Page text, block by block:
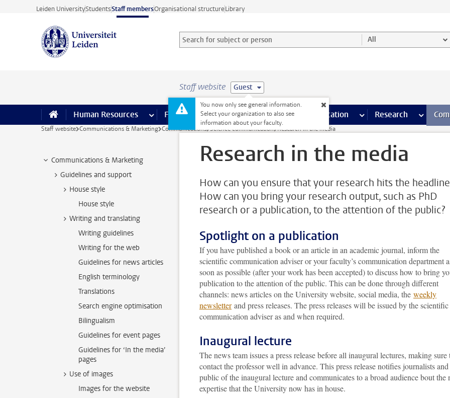
Skip to main content
Leiden UniversityStudentsStaff membersOrganisational structureLibrary
Search for subject or person and select category
Searchterm All
Staff website Guest
You now only see general information.
Select your organization to also see
information about your faculty.
Human Resources more Human Resources pages
Finance more Finance pages
ICT more ICT pages
Facilities more Facilities pages
Education more Education pages
Research more
Staff website Communications & Marketing Communications Science communication Research in the media
Communications & Marketing
Guidelines and support
House style
House style
Writing and translating
Writing guidelines
Writing for the web
Guidelines for news articles
English terminology
Translations
Search engine optimisation
Bilingualism
Guidelines for event pages
Guidelines for ‘In the media’
pages
Use of images
Images for the website
Research in the media
How can you ensure that your research hits the
How can you bring your research output, such as PhD
research or a publication, to the attention of the public?
Spotlight on a publication
If you have published a book or an article in an academic journal, inform the
scientific communication adviser or your faculty’s communication department
soon as possible (after your work has been accepted) to discuss how to bring
publication to the attention of the public. This can be done through different
channels: news articles on the University website, social media, the weekly
newsletterand press releases. The press releases will be issued by the scientific
communication adviser as and when required.
Inaugural lecture
The news team issues a press release before all inaugural lectures, making sure
contact the professor well in advance. This press release notifies journalists
public of the inaugural lecture and communicates to a broad audience bout the
expertise that the University now has in house.